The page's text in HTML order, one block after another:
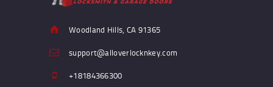
Woodland Hills, CA 91365
support@alloverlocknkey.com
+18184366300